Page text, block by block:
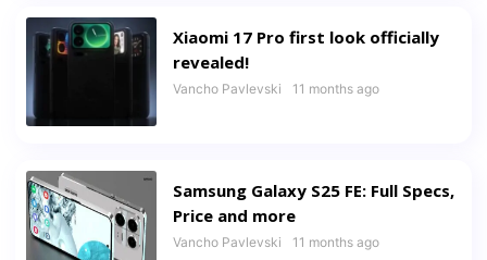
Xiaomi 17 Pro first look officially
revealed!
Vancho Pavlevski 11 months ago
Samsung Galaxy S25 FE: Full Specs,
Price and more
Vancho Pavlevski 11 months ago